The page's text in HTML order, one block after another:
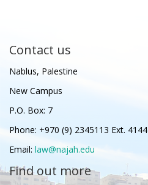
Contact us
Nablus, Palestine
New Campus
P.O. Box: 7
Phone: +970 (9) 2345113 Ext. 4144
Email: law@najah.edu
Find out more